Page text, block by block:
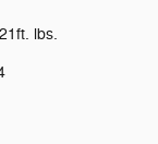
lbs.